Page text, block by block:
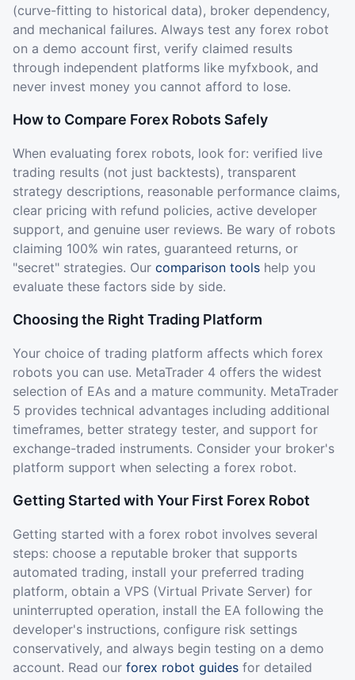
(curve-fitting to historical data), broker dependency,
and mechanical failures. Always test any forex robot
on a demo account first, verify claimed results
through independent platforms like myfxbook, and
never invest money you cannot afford to lose.
How to Compare Forex Robots Safely
When evaluating forex robots, look for: verified live
trading results (not just backtests), transparent
strategy descriptions, reasonable performance claims,
clear pricing with refund policies, active developer
support, and genuine user reviews. Be wary of robots
claiming 100% win rates, guaranteed returns, or
"secret" strategies. Our comparison tools help you
evaluate these factors side by side.
Choosing the Right Trading Platform
Your choice of trading platform affects which forex
robots you can use. MetaTrader 4 offers the widest
selection of EAs and a mature community. MetaTrader
5 provides technical advantages including additional
timeframes, better strategy tester, and support for
exchange-traded instruments. Consider your broker's
platform support when selecting a forex robot.
Getting Started with Your First Forex Robot
Getting started with a forex robot involves several
steps: choose a reputable broker that supports
automated trading, install your preferred trading
platform, obtain a VPS (Virtual Private Server) for
uninterrupted operation, install the EA following the
developer's instructions, configure risk settings
conservatively, and always begin testing on a demo
account. Read our forex robot guides for detailed